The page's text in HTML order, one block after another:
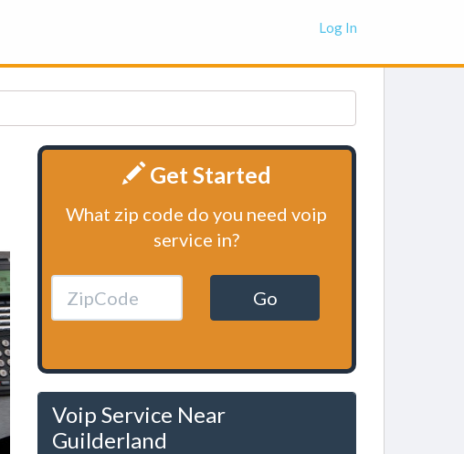
Log In
Get Started
What zip code do you need voip
service in?
Go
Voip Service Near
Guilderland